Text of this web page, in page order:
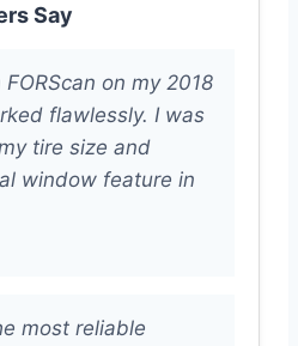
Say
on my 2018
flawlessly. I was
tire size and
window feature in
most reliable